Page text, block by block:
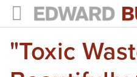
HOME
PROJECTS
"Toxic